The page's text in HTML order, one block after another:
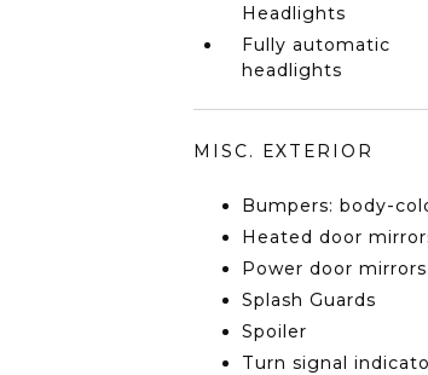
Headlights
Fully automatic
headlights
MISC. EXTERIOR
Bumpers: body-
Heated door
Power door mirrors
Splash Guards
Spoiler
Turn signal